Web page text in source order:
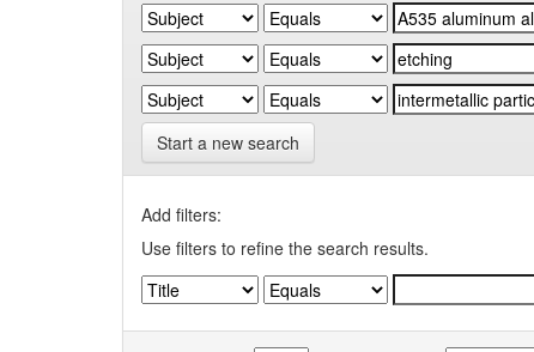
Start a new search
Add filters:
Use filters to refine the search results.